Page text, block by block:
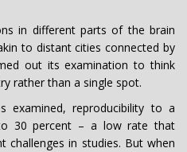
in different parts of the brain
to distant cities connected by
out its examination to think
rather than a single spot.
examined, reproducibility to a
30 percent – a low rate that
challenges in studies. But when